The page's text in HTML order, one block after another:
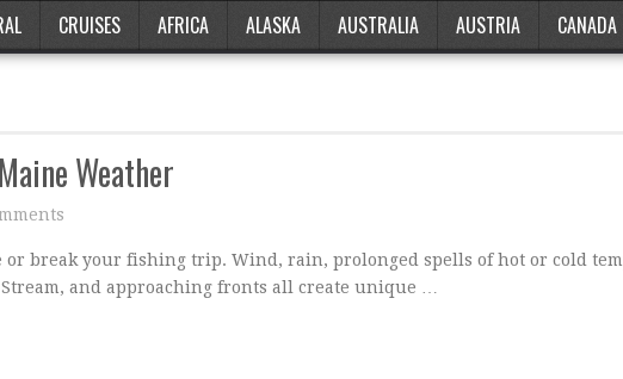
CRUISES AFRICA ALASKA AUSTRALIA AUSTRIA CANADA
Weather
or break your fishing trip. Wind, rain, prolonged spells of hot or cold
and approaching fronts all create unique …